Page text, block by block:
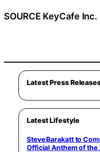
SOURCE KeyCafe Inc.
Latest Press
Latest Lifestyle
Steve Barakatt to
Official Anthem of the